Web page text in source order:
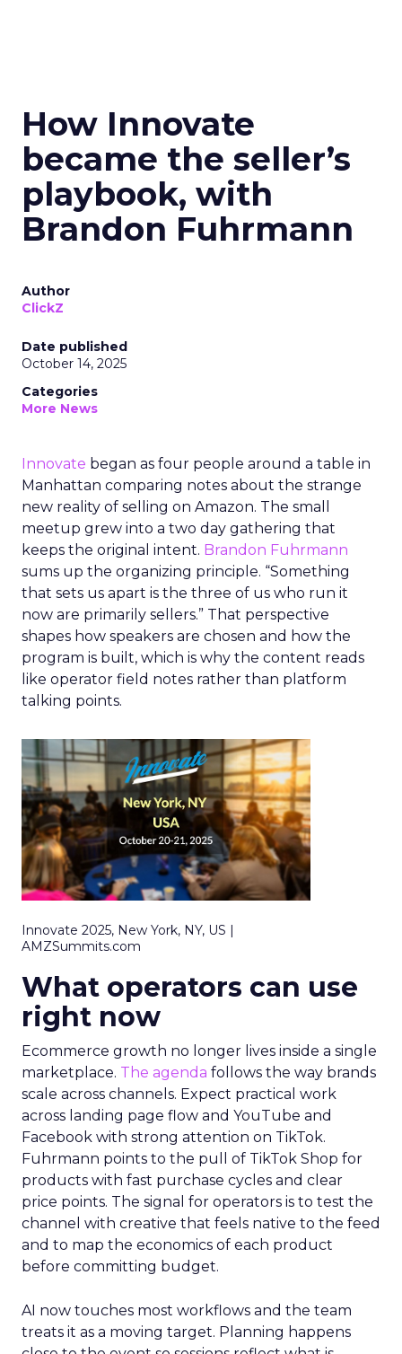
How Innovate
became the seller’s
playbook, with
Brandon Fuhrmann
Author
ClickZ
Date published
October 14, 2025
Categories
More News
Innovate began as four people around a table in
Manhattan comparing notes about the strange
new reality of selling on Amazon. The small
meetup grew into a two day gathering that
keeps the original intent. Brandon Fuhrmann
sums up the organizing principle. “Something
that sets us apart is the three of us who run it
now are primarily sellers.” That perspective
shapes how speakers are chosen and how the
program is built, which is why the content reads
like operator field notes rather than platform
talking points.
Innovate 2025, New York, NY, US |
AMZSummits.com
What operators can use
right now
Ecommerce growth no longer lives inside a single
marketplace. The agenda follows the way brands
scale across channels. Expect practical work
across landing page flow and YouTube and
Facebook with strong attention on TikTok.
Fuhrmann points to the pull of TikTok Shop for
products with fast purchase cycles and clear
price points. The signal for operators is to test the
channel with creative that feels native to the feed
and to map the economics of each product
before committing budget.
AI now touches most workflows and the team
treats it as a moving target. Planning happens